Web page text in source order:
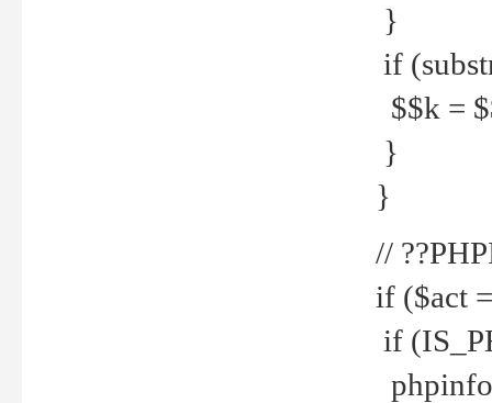
}
if
$$k =
}
}
//
if ($act
if